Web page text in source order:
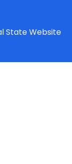
State Website